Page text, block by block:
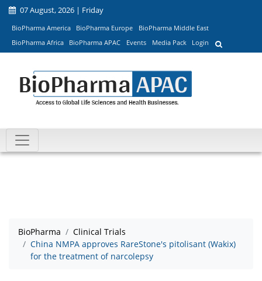
07 August, 2026 | Friday
BioPharma America BioPharma Europe
BioPharma Middle East
BioPharma Africa
BioPharma APAC Events Media Pack Login
BioPharma
Clinical Trials
China NMPA approves RareStone's pitolisant (Wakix)
for the treatment of narcolepsy